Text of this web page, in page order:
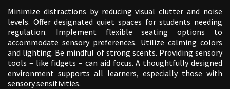
Minimize distractions by reducing visual clutter and noise
levels. Offer designated quiet spaces for students needing
regulation. Implement flexible seating options to
accommodate sensory preferences. Utilize calming colors
and lighting. Be mindful of strong scents. Providing sensory
tools – like fidgets – can aid focus. A thoughtfully designed
environment supports all learners, especially those with
sensory sensitivities.